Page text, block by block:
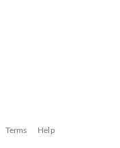
Terms Help